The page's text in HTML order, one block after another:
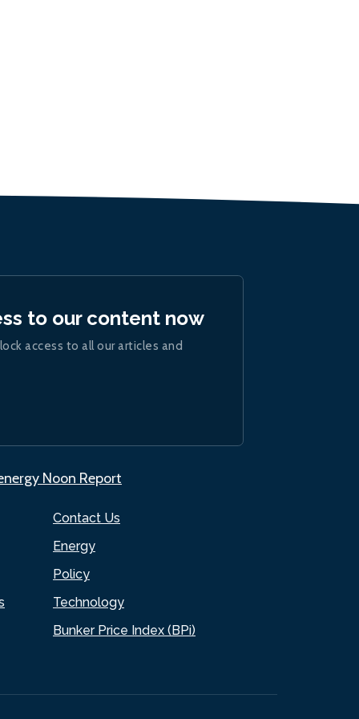
Contact Us
Energy
Policy
Technology
Bunker Price Index (BPi)
to our content now
access to all our articles and
Noon Report